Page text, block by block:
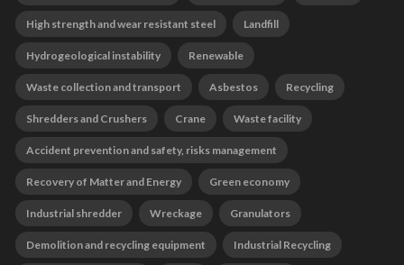
High strength and wear resistant steel Landfill
Hydrogeological instability Renewable
Waste collection and transport Asbestos Recycling
Shredders and Crushers Crane Waste facility
Accident prevention and safety, risks management
Recovery of Matter and Energy Green economy
Industrial shredder Wreckage Granulators
Demolition and recycling equipment Industrial Recycling